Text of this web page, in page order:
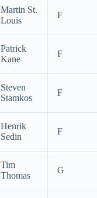
Martin St.
Louis
F
Patrick
Kane
F
Steven
Stamkos
F
Henrik
Sedin
F
Tim
Thomas
G